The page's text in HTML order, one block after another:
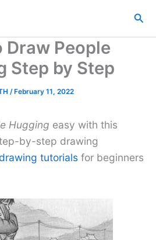
Draw People
Step by Step
/February 11, 2022
Hugging easy with this
by-step drawing
tutorials for beginners